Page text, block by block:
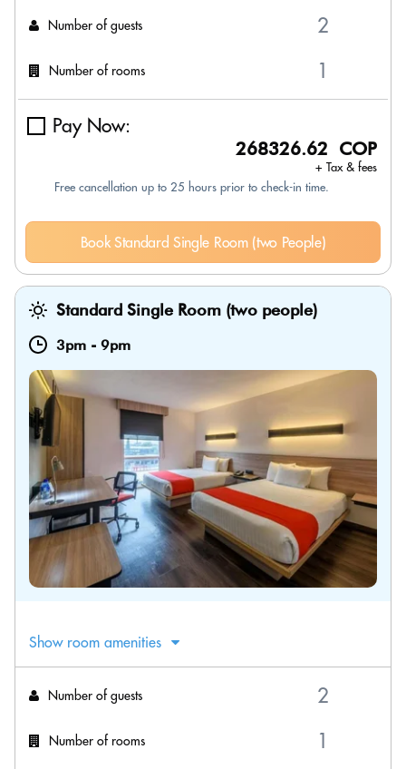
Number of guests
Number of rooms
Pay Now:
268326.62 COP
+ Tax & fees
Free cancellation up to 25 hours prior to check-in time.
Book Standard Single Room (two People)
Standard Single Room (two people)
3pm - 9pm
Show room amenities
Number of guests
Number of rooms